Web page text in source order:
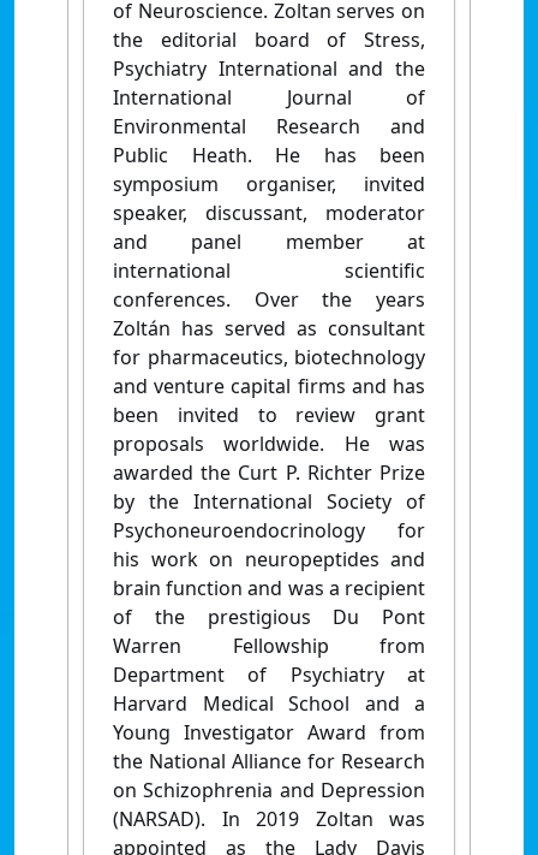
of Neuroscience. Zoltan serves on
the editorial board of Stress,
Psychiatry International and the
International Journal of
Environmental Research and
Public Heath. He has been
symposium organiser, invited
speaker, discussant, moderator
and panel member at
international scientific
conferences. Over the years
Zoltán has served as consultant
for pharmaceutics, biotechnology
and venture capital firms and has
been invited to review grant
proposals worldwide. He was
awarded the Curt P. Richter Prize
by the International Society of
Psychoneuroendocrinology for
his work on neuropeptides and
brain function and was a recipient
of the prestigious Du Pont
Warren Fellowship from
Department of Psychiatry at
Harvard Medical School and a
Young Investigator Award from
the National Alliance for Research
on Schizophrenia and Depression
(NARSAD). In 2019 Zoltan was
appointed as the Lady Davis